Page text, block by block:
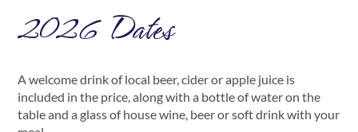
2026 Dates
A welcome drink of local beer, cider or apple juice is
included in the price, along with a bottle of water on the
table and a glass of house wine, beer or soft drink with your